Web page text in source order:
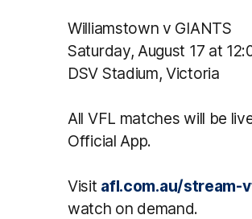
Williamstown v GIANTS
Saturday, August 17 at
DSV Stadium, Victoria
All VFL matches will be
Official App.
Visit afl.com.au/stream-
watch on demand.